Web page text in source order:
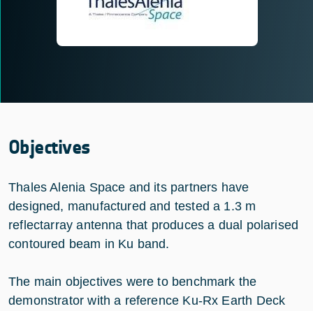
Objectives
Thales Alenia Space and its partners have
designed, manufactured and tested a 1.3 m
reflectarray antenna that produces a dual polarised
contoured beam in Ku band.
The main objectives were to benchmark the
demonstrator with a reference Ku-Rx Earth Deck